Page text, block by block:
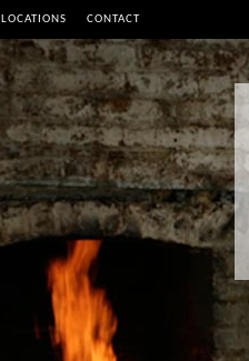
LOCATIONS CONTACT